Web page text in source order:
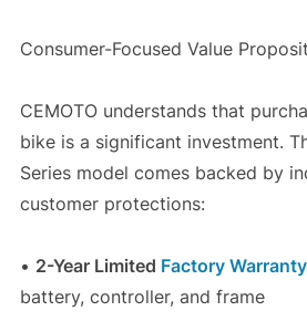
Consumer-Focused Value
CEMOTO understands that
bike is a significant investment.
Series model comes backed by
customer protections:
• 2-Year Limited Factory Warranty
battery, controller, and frame